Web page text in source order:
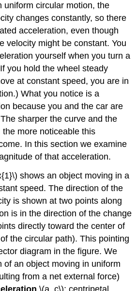
uniform circular motion, the
changes constantly, so there
acceleration, even though
velocity might be constant. You
yourself when you turn a
you hold the wheel steady
at constant speed, you are in
What you notice is a
because you and the car are
sharper the curve and the
more noticeable this
In this section we examine
of that acceleration.
shows an object moving in a
speed. The direction of the
is shown at two points along
is in the direction of the change
directly toward the center of
the circular path). This pointing
diagram in the figure. We
of an object moving in uniform
from a net external force)